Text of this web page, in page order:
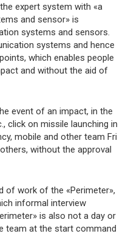
expert system with «a
and sensor» is
systems and sensors.
systems and hence
which enables people
and without the aid of
event of an impact, in the
click on missile launching in
mobile and other team Fri
without the approval
of work of the «Perimeter»,
informal interview
is also not a day or
team at the start command